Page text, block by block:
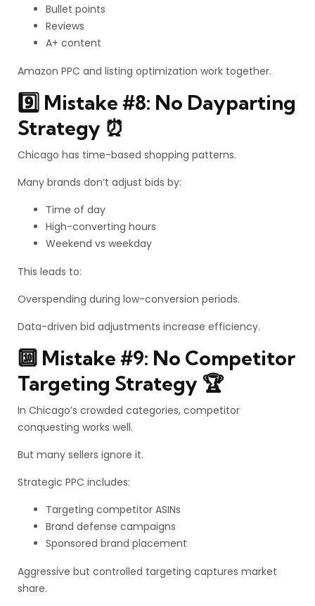
Bullet points
Reviews
A+ content
Amazon PPC and listing optimization work together.
9️⃣ Mistake #8: No Dayparting
Strategy ⏰
Chicago has time-based shopping patterns.
Many brands don’t adjust bids by:
Time of day
High-converting hours
Weekend vs weekday
This leads to:
Overspending during low-conversion periods.
Data-driven bid adjustments increase efficiency.
🔟 Mistake #9: No Competitor
Targeting Strategy 🏆
In Chicago’s crowded categories, competitor
conquesting works well.
But many sellers ignore it.
Strategic PPC includes:
Targeting competitor ASINs
Brand defense campaigns
Sponsored brand placement
Aggressive but controlled targeting captures market
share.